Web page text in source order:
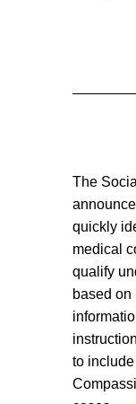
The
quickly
medical
qualify
based on
to